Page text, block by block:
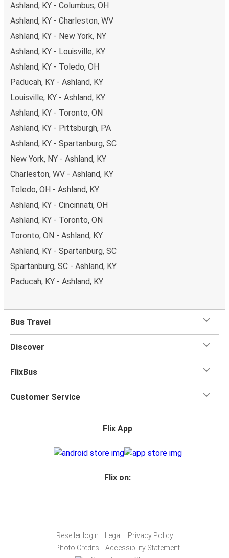
Ashland, KY - Columbus, OH
Ashland, KY - Charleston, WV
Ashland, KY - New York, NY
Ashland, KY - Louisville, KY
Ashland, KY - Toledo, OH
Paducah, KY - Ashland, KY
Louisville, KY - Ashland, KY
Ashland, KY - Toronto, ON
Ashland, KY - Pittsburgh, PA
Ashland, KY - Spartanburg, SC
New York, NY - Ashland, KY
Charleston, WV - Ashland, KY
Toledo, OH - Ashland, KY
Ashland, KY - Cincinnati, OH
Ashland, KY - Toronto, ON
Toronto, ON - Ashland, KY
Ashland, KY - Spartanburg, SC
Spartanburg, SC - Ashland, KY
Paducah, KY - Ashland, KY
Bus Travel
Discover
FlixBus
Customer Service
Flix App
Flix on:
Reseller login Legal
Privacy Policy
Photo Credits
Accessibility Statement